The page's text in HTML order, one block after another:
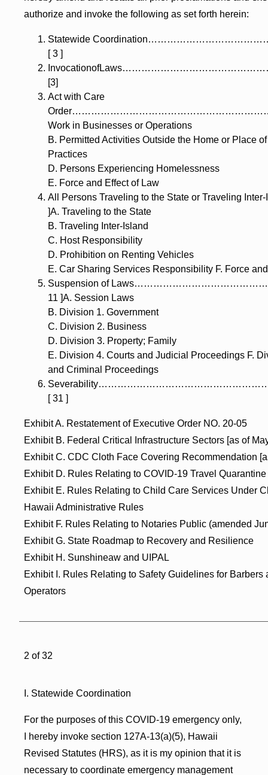
authorize and invoke the following as set forth herein:
Statewide
[ 3 ]
[3]
Act with Care
Work in Businesses or Operations
B. Permitted Activities Outside the Home or Place
Practices
D. Persons Experiencing Homelessness
E. Force and Effect of Law
All Persons Traveling to the State or Traveling
]A. Traveling to the State
B. Traveling Inter-Island
C. Host Responsibility
D. Prohibition on Renting Vehicles
E. Car Sharing Services Responsibility F. Force
Suspension of
11 ]A. Session Laws
B. Division 1. Government
C. Division 2. Business
D. Division 3. Property; Family
E. Division 4. Courts and Judicial Proceedings F.
and Criminal Proceedings
[ 31 ]
Exhibit A. Restatement of Executive Order NO. 20-05
Exhibit B. Federal Critical Infrastructure Sectors [as of
Exhibit C. CDC Cloth Face Covering Recommendation
Exhibit D. Rules Relating to COVID-19 Travel Quarantine
Exhibit E. Rules Relating to Child Care Services Under
Hawaii Administrative Rules
Exhibit F. Rules Relating to Notaries Public (amended
Exhibit G. State Roadmap to Recovery and Resilience
Exhibit H. Sunshineaw and UIPAL
Exhibit I. Rules Relating to Safety Guidelines for Barbers
Operators
2 of 32
I. Statewide Coordination
For the purposes of this COVID-19 emergency only,
I hereby invoke section 127A-13(a)(5), Hawaii
Revised Statutes (HRS), as it is my opinion that it is
necessary to coordinate emergency management